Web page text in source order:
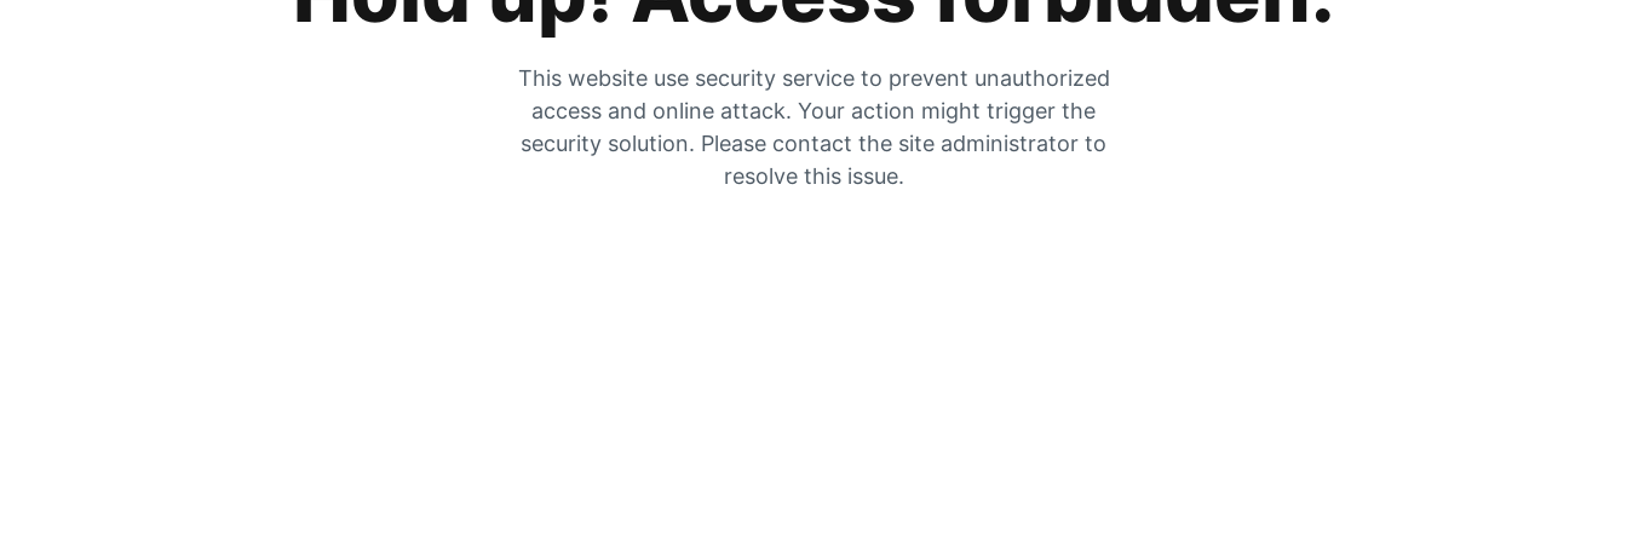
This website use security service to prevent unauthorized
access and online attack. Your action might trigger the
security solution. Please contact the site administrator to
resolve this issue.